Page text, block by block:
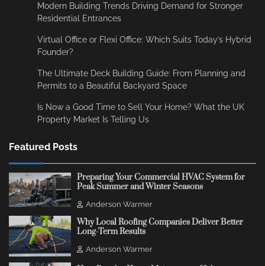
Modern Building Trends Driving Demand for Stronger
Residential Entrances
Virtual Office or Flexi Office: Which Suits Today’s Hybrid
Founder?
The Ultimate Deck Building Guide: From Planning and
Permits to a Beautiful Backyard Space
Is Now a Good Time to Sell Your Home? What the UK
Property Market Is Telling Us
Featured Posts
Preparing Your Commercial HVAC System for
Peak Summer and Winter Seasons
Anderson Warmer
Why Local Roofing Companies Deliver Better
Long-Term Results
Anderson Warmer